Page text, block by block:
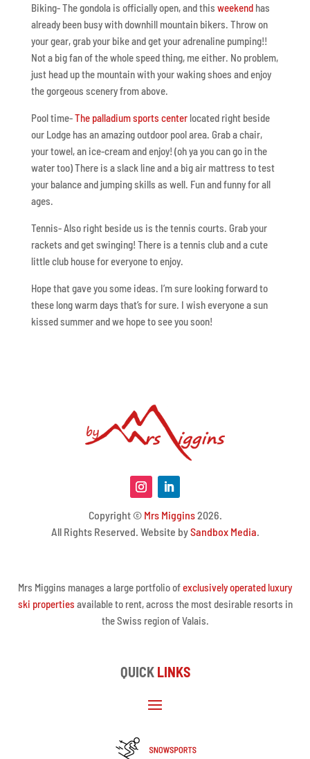
Biking- The gondola is officially open, and this weekendhas
already been busy with downhill mountain bikers. Throw on
your gear, grab your bike and get your adrenaline pumping!!
Not a big fan of the whole speed thing, me either. No problem,
just head up the mountain with your waking shoes and enjoy
the gorgeous scenery from above.
Pool time-The palladium sports centerlocated right beside
our Lodge has an amazing outdoor pool area. Grab a chair,
your towel, an ice-cream and enjoy! (oh ya you can go in the
water too) There is a slack line and a big air mattress to test
your balance and jumping skills as well. Fun and funny for all
ages.
Tennis- Also right beside us is the tennis courts. Grab your
rackets and get swinging! There is a tennis club and a cute
little club house for everyone to enjoy.
Hope that gave you some ideas. I’m sure looking forward to
these long warm days that’s for sure. I wish everyone a sun
kissed summer and we hope to see you soon!
Copyright © Mrs Miggins2026.
All Rights Reserved. Website bySandbox Media.
Mrs Miggins manages a large portfolio ofexclusively operated luxury
ski properties available to rent, across the most desirable resorts in
the Swiss region of Valais.
QUICK LINKS